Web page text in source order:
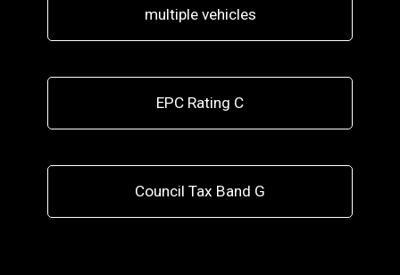
multiple vehicles
EPC Rating C
Council Tax Band G